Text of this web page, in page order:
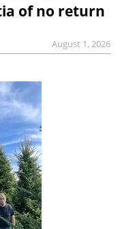
of no return
August 1, 2026